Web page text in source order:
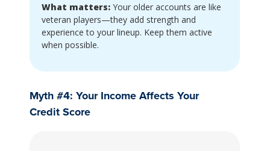
What matters:Your older accounts are like
veteran players—they add strength and
experience to your lineup. Keep them active
when possible.
Myth #4: Your Income Affects Your
Credit Score